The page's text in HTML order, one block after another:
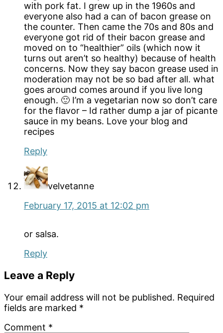
with pork fat. I grew up in the 1960s and
everyone also had a can of bacon grease on
the counter. Then came the 70s and 80s and
everyone got rid of their bacon grease and
moved on to “healthier” oils (which now it
turns out aren’t so healthy) because of health
concerns. Now they say bacon grease used in
moderation may not be so bad after all. what
goes around comes around if you live long
enough. 🙂 I’m a vegetarian now so don’t care
for the flavor – Id rather dump a jar of picante
sauce in my beans. Love your blog and
recipes
Reply
velvetanne
February 17, 2015 at 12:02 pm
or salsa.
Reply
Leave a Reply
Your email address will not be published. Required
fields are marked *
Comment *